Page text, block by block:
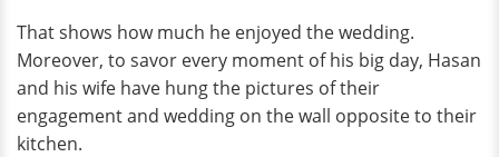
That shows how much he enjoyed the wedding.
Moreover, to savor every moment of his big day, Hasan
and his wife have hung the pictures of their
engagement and wedding on the wall opposite to their
kitchen.